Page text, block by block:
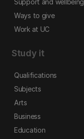
Support and wellbeing
Ways to give
Work at UC
Study it
Qualifications
Subjects
Arts
Business
Education